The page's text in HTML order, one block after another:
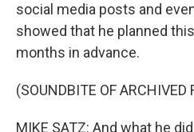
social media posts and
showed that he planned
months in advance.
(SOUNDBITE OF ARCHIVED
MIKE SATZ: And what he